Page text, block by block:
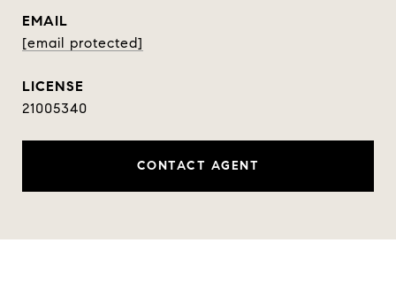
EMAIL
[email protected]
21005340
CONTACT AGENT